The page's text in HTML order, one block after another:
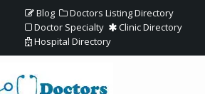
Blog
Doctors Listing Directory
Doctor Specialty
Clinic Directory
Hospital Directory